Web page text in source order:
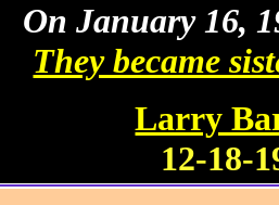
On January 16,
They became
Larry
12-18-